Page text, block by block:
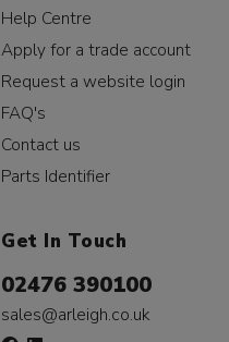
Help Centre
Apply for a trade account
Request a website login
FAQ's
Contact us
Parts Identifier
Get In Touch
02476 390100
sales@arleigh.co.uk